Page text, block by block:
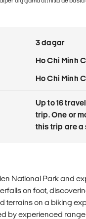
3 dagar
Ho Chi Minh
Ho Chi Minh
Up to 16
trip. One or
this trip are a
National Park and
on foot,
terrains on a biking
by experienced